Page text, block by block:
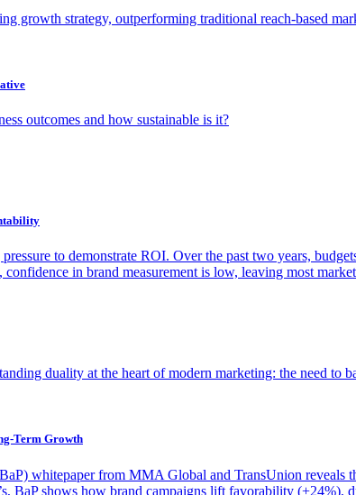
growth strategy, outperforming traditional reach-based
outcomes and how sustainable is it?
to demonstrate ROI. Over the past two years,
in brand measurement is low, leaving most
duality at the heart of modern marketing: the need to
Term Growth
whitepaper from MMA Global and TransUnion reveals
BaP shows how brand campaigns lift favorability (+24%),